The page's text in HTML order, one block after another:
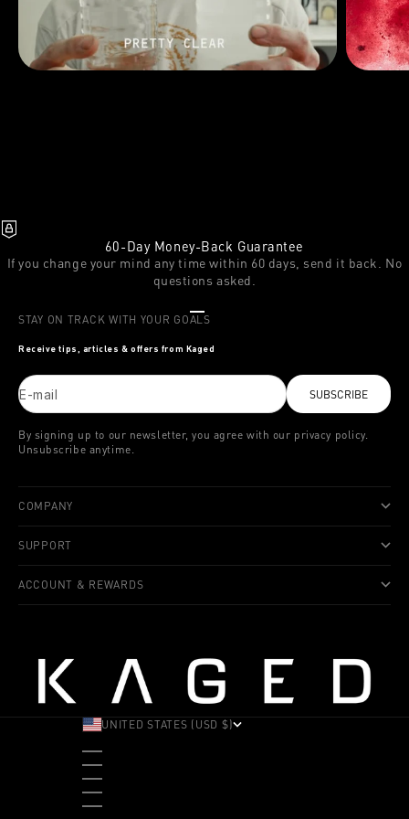
60-Day Money-Back Guarantee
If you change your mind any time within 60 days, send it back. No
questions asked.
Go to item 1
Go to item 2
STAY ON TRACK WITH YOUR GOALS
Receive tips, articles & offers from Kaged
E-mail SUBSCRIBE
By signing up to our newsletter, you agree with our privacy policy.
Unsubscribe anytime.
COMPANY
SUPPORT
ACCOUNT & REWARDS
UNITED STATES (USD $)
ALBANIA (ALL L)
ANDORRA (EUR €)
ANGOLA (USD $)
ANTIGUA & BARBUDA (XCD $)
ARGENTINA (USD $)